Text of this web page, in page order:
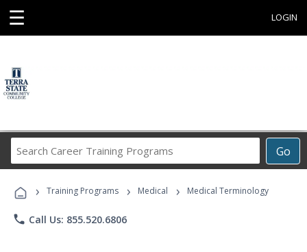
☰ LOGIN
Go
Career
Programs
› Training Programs › Medical › Medical Terminology
phone Call Us: 855.520.6806